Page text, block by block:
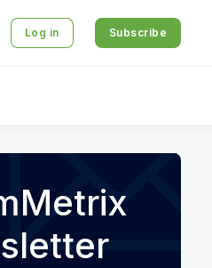
Log in Subscribe